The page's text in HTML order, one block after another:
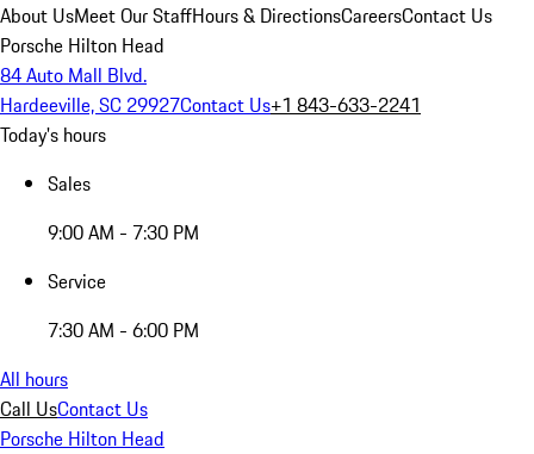
About UsMeet Our StaffHours & DirectionsCareersContact Us
Porsche Hilton Head
84 Auto Mall Blvd.
Hardeeville, SC 29927Contact Us+1 843-633-2241
Today's hours
Sales
9:00 AM - 7:30 PM
Service
7:30 AM - 6:00 PM
All hours
Call UsContact Us
Porsche Hilton Head